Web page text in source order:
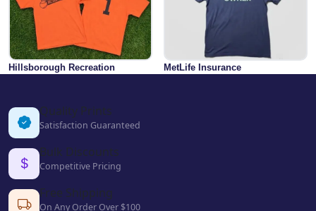
Hillsborough Recreation MetLife Insurance
Quality Prints
Satisfaction Guaranteed
Bulk Discounts
Competitive Pricing
Free Shipping
On Any Order Over $100